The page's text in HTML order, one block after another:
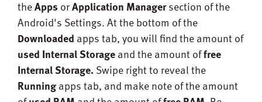
theAppsorApplication Managersection of the
Android's Settings. At the bottom of the
Downloaded apps tab, you will find the amount of
used Internal Storageand the amount offree
Internal Storage. Swipe right to reveal the
Runningapps tab, and make note of the amount